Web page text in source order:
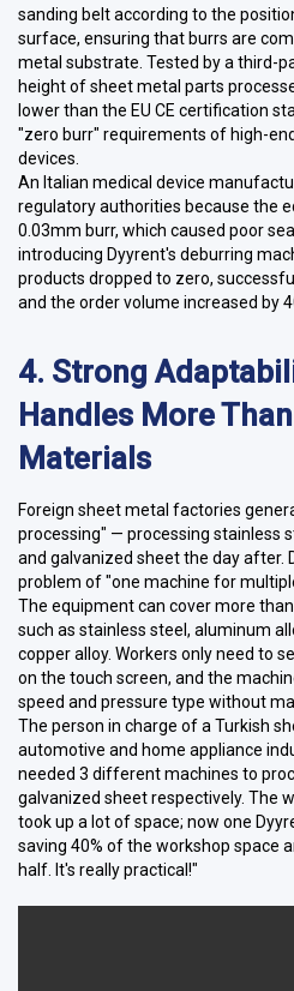
sanding belt according to the
surface, ensuring that burrs are
metal substrate. Tested by a third-
height of sheet metal parts
lower than the EU CE certification
"zero burr" requirements of high-
devices.
An Italian medical device
regulatory authorities because the
0.03mm burr, which caused poor
introducing Dyyrent's deburring
products dropped to zero,
and the order volume increased by
4. Strong
Handles More
Materials
Foreign sheet metal factories
processing" — processing stainless
and galvanized sheet the day
problem of "one machine for
The equipment can cover more
such as stainless steel, aluminum
copper alloy. Workers only need to
on the touch screen, and the
speed and pressure type without
The person in charge of a Turkish
automotive and home appliance
needed 3 different machines to
galvanized sheet respectively. The
took up a lot of space; now one
saving 40% of the workshop space
half. It's really practical!"